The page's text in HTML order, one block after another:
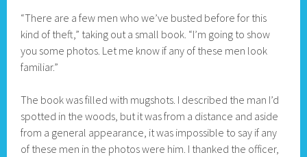
“There are a few men who we’ve busted before for this
kind of theft,” taking out a small book. “I’m going to show
you some photos. Let me know if any of these men look
familiar.”
The book was filled with mugshots. I described the man I’d
spotted in the woods, but it was from a distance and aside
from a general appearance, it was impossible to say if any
of these men in the photos were him. I thanked the officer,